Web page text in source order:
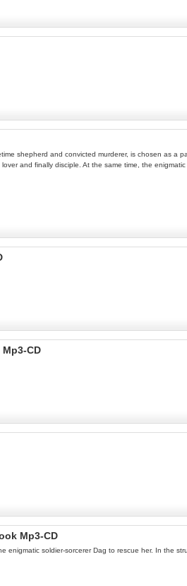
shepherd and convicted murderer, is chosen as
and finally disciple. At the same time, the enigmatic
CD
Mp3-CD
soldier-sorcerer Dag to rescue her. In the